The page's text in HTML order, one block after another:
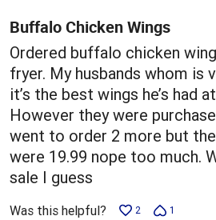
5
Buffalo Chicken Wings
Ordered buffalo chicken
fryer. My husbands whom is
it’s the best wings he’s had
However they were
went to order 2 more but
were 19.99 nope too much.
sale I guess
Was this helpful? 2 1